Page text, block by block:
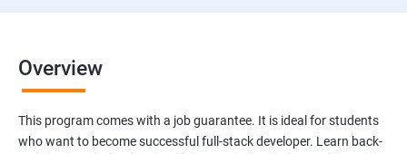
Overview
This program comes with a job guarantee. It is ideal for students
who want to become successful full-stack developer. Learn back-